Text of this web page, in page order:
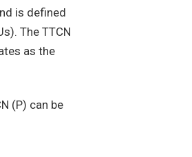
is defined
The TTCN
as the
(P) can be